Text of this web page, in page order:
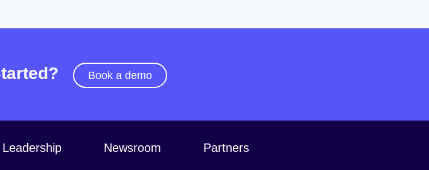
Book a demo
Leadership Newsroom Partners